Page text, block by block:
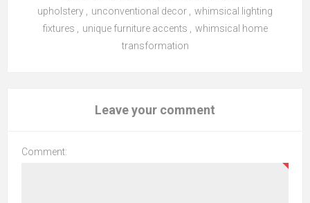
upholstery
unconventional decor
whimsical lighting
fixtures
unique furniture accents
whimsical home
transformation
Leave your comment
Comment: